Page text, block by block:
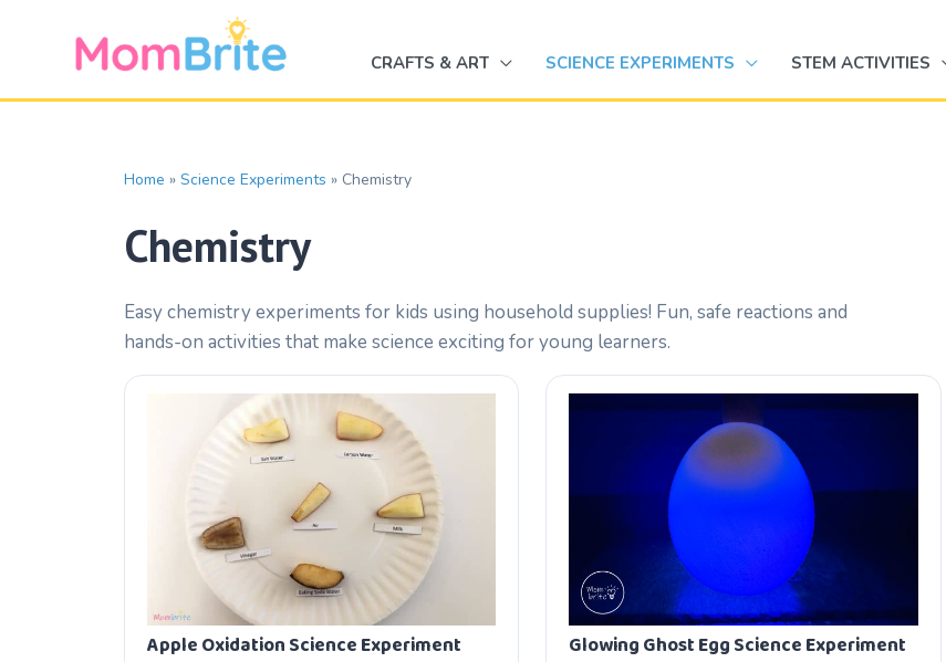
CRAFTS & ART SCIENCE EXPERIMENTS STEM ACTIVITIES
Home » Science Experiments » Chemistry
Chemistry
Easy chemistry experiments for kids using household supplies! Fun, safe reactions and
hands-on activities that make science exciting for young learners.
Apple Oxidation Science Experiment
Glowing Ghost Egg Science Experiment